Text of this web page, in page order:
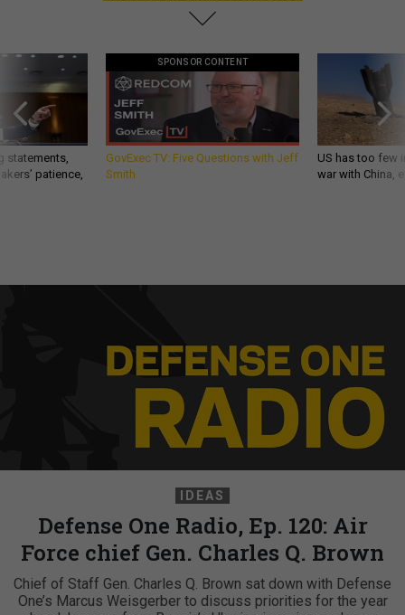
statements,
patience,
SPONSOR CONTENT
GovExec TV: Five Questions with Jeff
Smith
US has too few
war with China,
IDEAS
Defense One Radio, Ep. 120: Air
Force chief Gen. Charles Q. Brown
Chief of Staff Gen. Charles Q. Brown sat down with Defense
One’s Marcus Weisgerber to discuss priorities for the year